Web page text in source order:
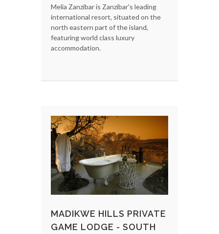
Melia Zanzibar is Zanzibar's leading
international resort, situated on the
north eastern part of the island,
featuring world class luxury
accommodation.
MADIKWE HILLS PRIVATE
GAME LODGE - SOUTH